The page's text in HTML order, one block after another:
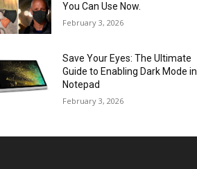
You Can Use Now.
February 3, 2026
Save Your Eyes: The Ultimate
Guide to Enabling Dark Mode in
Notepad
February 3, 2026